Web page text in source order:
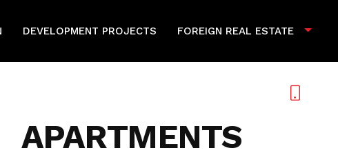
DEVELOPMENT PROJECTS FOREIGN REAL ESTATE
APARTMENTS